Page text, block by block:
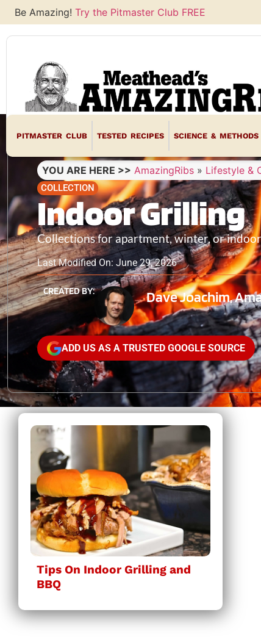
Be Amazing! Try the Pitmaster Club FREE
PITMASTER CLUB TESTED RECIPES SCIENCE & METHODS
YOU ARE HERE >> AmazingRibs » Lifestyle &
COLLECTION
Indoor Grilling
Collections for apartment, winter, or
Last Modified On: June 29, 2026
CREATED BY: Dave Joachim,
ADD US AS A TRUSTED GOOGLE SOURCE
Tips On Indoor Grilling and
BBQ